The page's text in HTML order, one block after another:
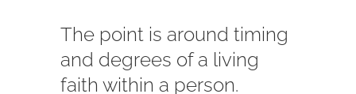
The point is around timing
and degrees of a living
faith within a person.